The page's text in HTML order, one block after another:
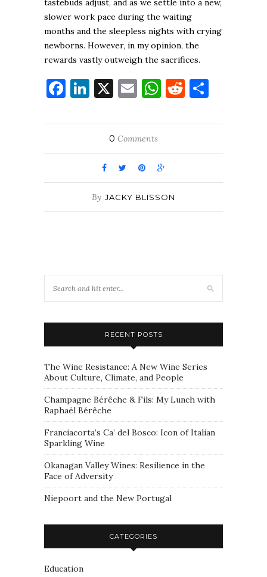
tastebuds adjust, and as we settle into a new,
slower work pace during the waiting
months and the sleepless nights with crying
newborns. However, in my opinion, the
rewards vastly outweigh the sacrifices.
Facebook
LinkedIn
X EmailWhatsApp
Reddit
0 Comments
By JACKY BLISSON
RECENT POSTS
The Wine Resistance: A New Wine Series
About Culture, Climate, and People
Champagne Bérêche & Fils: My Lunch with
Raphaël Bérêche
Franciacorta’s Ca’ del Bosco: Icon of Italian
Sparkling Wine
Okanagan Valley Wines: Resilience in the
Face of Adversity
Niepoort and the New Portugal
CATEGORIES
Education